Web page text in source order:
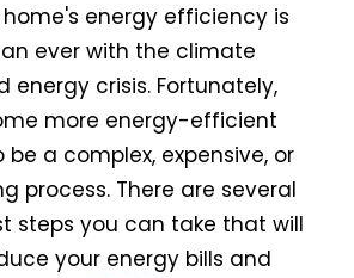
energy efficiency is
ever with the climate
energy crisis. Fortunately,
more energy-efficient
a complex, expensive, or
process. There are several
steps you can take that will
your energy bills and